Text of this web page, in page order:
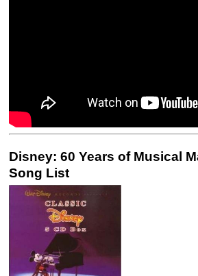
Disney: 60 Years of Musical
Song List